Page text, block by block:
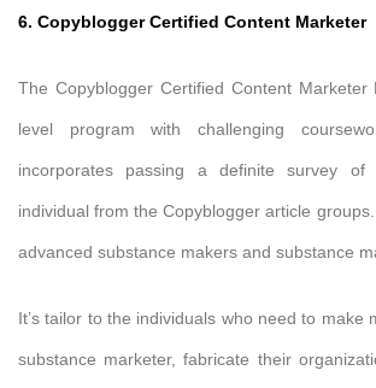
6. Copyblogger Certified Content Marketer
The Copyblogger Certified Content
level program with challenging
incorporates passing a definite survey
individual from the Copyblogger article
advanced substance makers and substance
It’s tailor to the individuals who need to make
substance marketer, fabricate their